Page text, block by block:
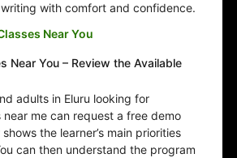
with comfort and confidence.
Near You
Near You – Review the Available
adults in Eluru looking for
me can request a free demo
the learner’s main priorities
can then understand the program